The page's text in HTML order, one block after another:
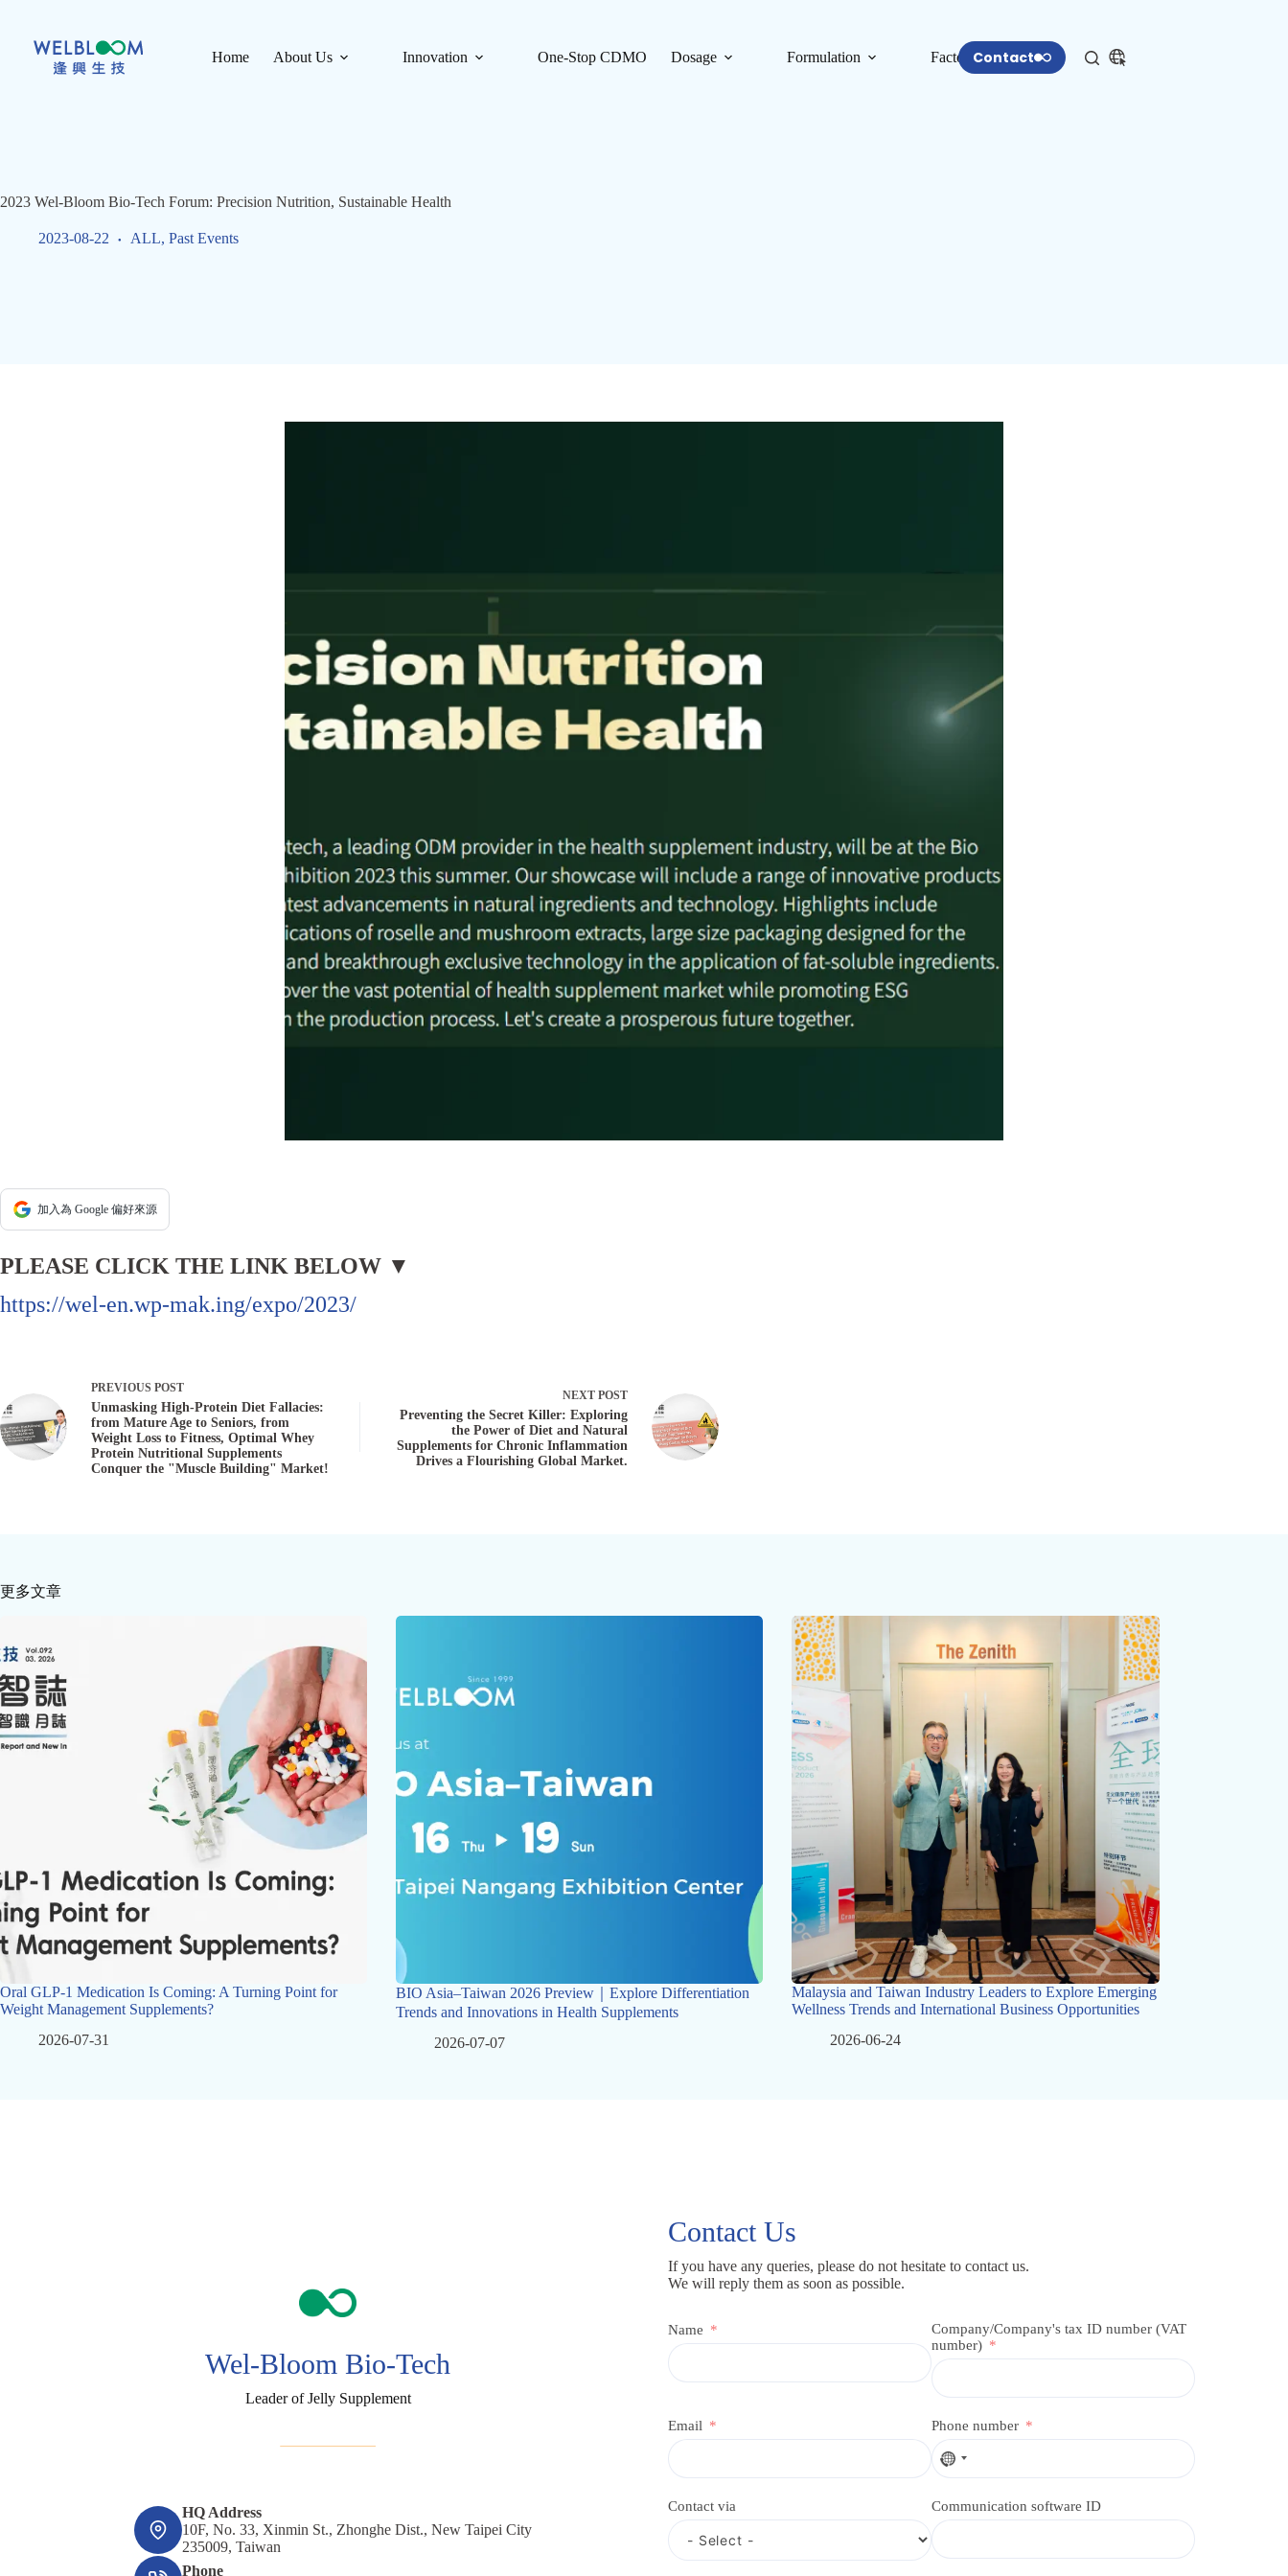
content
Home
About Us Innovation One-Stop CDMO Dosage Formulation Factory More
Contact
2023 Wel-Bloom Bio-Tech Forum: Precision Nutrition, Sustainable Health
2023-08-22 ALL, Past Events
加入為 Google 偏好來源
PLEASE CLICK THE LINK BELOW ▼
https://wel-en.wp-mak.ing/expo/2023/
PREVIOUS POST
Unmasking High-Protein Diet Fallacies:
from Mature Age to Seniors, from
Weight Loss to Fitness, Optimal Whey
Protein Nutritional Supplements
Conquer the "Muscle Building" Market!
NEXT POST
Preventing the Secret Killer: Exploring
the Power of Diet and Natural
Supplements for Chronic Inflammation
Drives a Flourishing Global Market.
更多文章
Oral GLP-1 Medication Is Coming: A Turning Point for
Weight Management Supplements?
2026-07-31
BIO Asia–Taiwan 2026 Preview｜Explore Differentiation
Trends and Innovations in Health Supplements
2026-07-07
Malaysia and Taiwan Industry Leaders to Explore Emerging
Wellness Trends and International Business Opportunities
2026-06-24
Wel-Bloom Bio-Tech
Leader of Jelly Supplement
HQ Address
10F, No. 33, Xinmin St., Zhonghe Dist., New Taipei City
235009, Taiwan
Phone
Contact Us
If you have any queries, please do not hesitate to contact us.
We will reply them as soon as possible.
Name
Company/Company's tax ID number (VAT
number)
Email Phone number
N
o
o
t
Contact via Communication software ID